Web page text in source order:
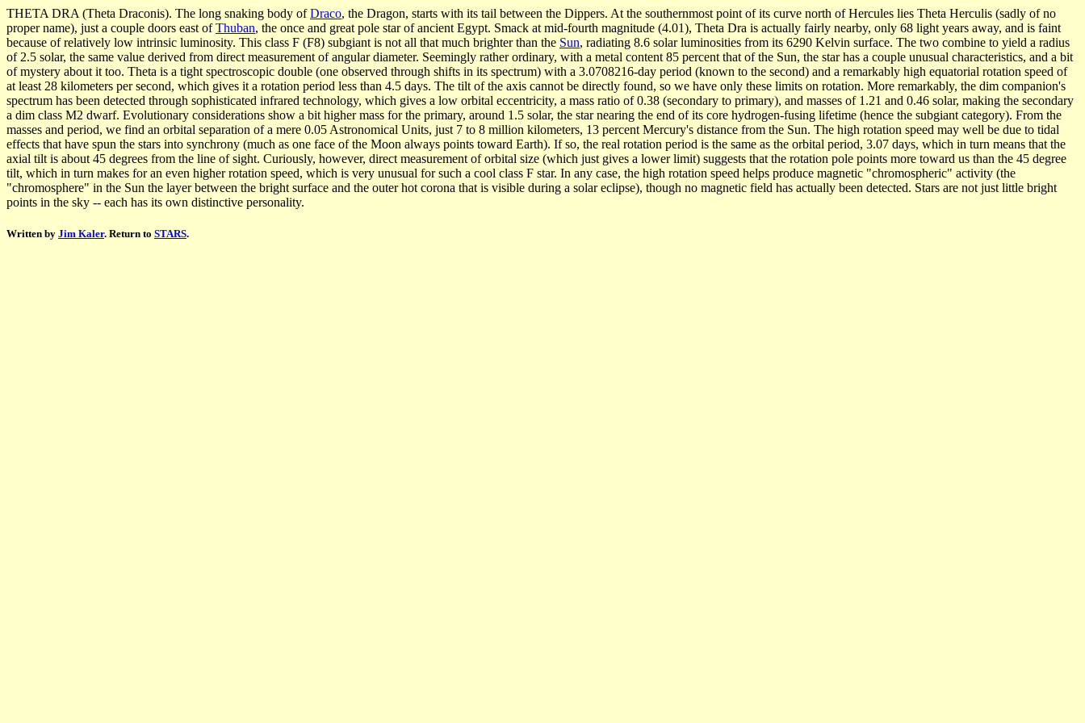
THETA DRA (Theta Draconis). The long snaking body ofDraco, the Dragon, starts with its tail between the Dippers. At the southernmost point of its curve north of Hercules lies Theta Herculis (sadly of no
proper name), just a couple doors east ofThuban, the once and great pole star of ancient Egypt. Smack at mid-fourth magnitude (4.01), Theta Dra is actually fairly nearby, only 68 light years away, and is faint
because of relatively low intrinsic luminosity. This class F (F8) subgiant is not all that much brighter than the Sun, radiating 8.6 solar luminosities from its 6290 Kelvin surface. The two combine to yield a radius
of 2.5 solar, the same value derived from direct measurement of angular diameter. Seemingly rather ordinary, with a metal content 85 percent that of the Sun, the star has a couple unusual characteristics, and a bit
of mystery about it too. Theta is a tight spectroscopic double (one observed through shifts in its spectrum) with a 3.0708216-day period (known to the second) and a remarkably high equatorial rotation speed of
at least 28 kilometers per second, which gives it a rotation period less than 4.5 days. The tilt of the axis cannot be directly found, so we have only these limits on rotation. More remarkably, the dim companion's
spectrum has been detected through sophisticated infrared technology, which gives a low orbital eccentricity, a mass ratio of 0.38 (secondary to primary), and masses of 1.21 and 0.46 solar, making the secondary
a dim class M2 dwarf. Evolutionary considerations show a bit higher mass for the primary, around 1.5 solar, the star nearing the end of its core hydrogen-fusing lifetime (hence the subgiant category). From the
masses and period, we find an orbital separation of a mere 0.05 Astronomical Units, just 7 to 8 million kilometers, 13 percent Mercury's distance from the Sun. The high rotation speed may well be due to tidal
effects that have spun the stars into synchrony (much as one face of the Moon always points toward Earth). If so, the real rotation period is the same as the orbital period, 3.07 days, which in turn means that the
axial tilt is about 45 degrees from the line of sight. Curiously, however, direct measurement of orbital size (which just gives a lower limit) suggests that the rotation pole points more toward us than the 45 degree
tilt, which in turn makes for an even higher rotation speed, which is very unusual for such a cool class F star. In any case, the high rotation speed helps produce magnetic "chromospheric" activity (the
"chromosphere" in the Sun the layer between the bright surface and the outer hot corona that is visible during a solar eclipse), though no magnetic field has actually been detected. Stars are not just little bright
points in the sky -- each has its own distinctive personality.
Written by Jim Kaler. Return to STARS.